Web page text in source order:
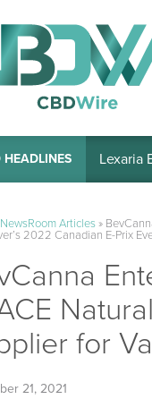
HEADLINES Lexaria
NewsRoom Articles»
2022 Canadian E-Prix
for
21, 2021